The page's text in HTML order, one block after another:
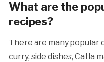
What are the
recipes?
There are many popular
curry, side dishes, Catla